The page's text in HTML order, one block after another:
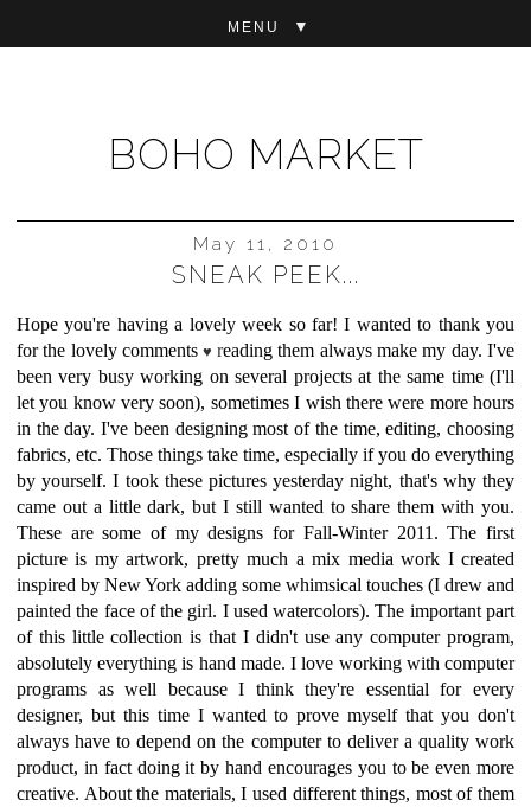
BOHO MARKET
▼
May 11, 2010
SNEAK PEEK...
Hope you're having a lovely week so far! I wanted to thank you
for the lovely comments♥reading them always make my day. I've
been very busy working on several projects at the same time (I'll
let you know very soon), sometimes I wish there were more hours
in the day. I've been designing most of the time, editing, choosing
fabrics, etc. Those things take time, especially if you do everything
by yourself. I took these pictures yesterday night, that's why they
came out a little dark, but I still wanted to share them with you.
These are some of my designs for Fall-Winter 2011. The first
picture is my artwork, pretty much a mix media work I created
inspired by New York adding some whimsical touches (I drew and
painted the face of the girl. I used watercolors). The important part
of this little collection is that I didn't use any computer program,
absolutely everything is hand made. I love working with computer
programs as well because I think they're essential for every
designer, but this time I wanted to prove myself that you don't
always have to depend on the computer to deliver a quality work
product, in fact doing it by hand encourages you to be even more
creative. About the materials, I used different things, most of them